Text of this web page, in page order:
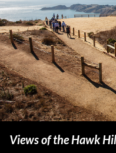
Views of the Hawk